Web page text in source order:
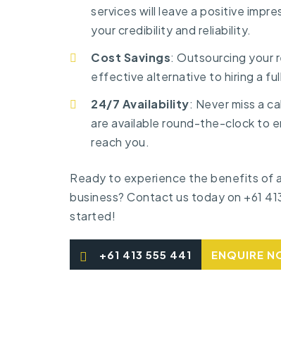
services will leave a positive
your credibility and reliability.
Cost Savings: Outsourcing your
effective alternative to hiring a
24/7 Availability: Never miss a
are available round-the-clock to
reach you.
Ready to experience the benefits of
business? Contact us today on +61
started!
+61 413 555 441 ENQUIRE